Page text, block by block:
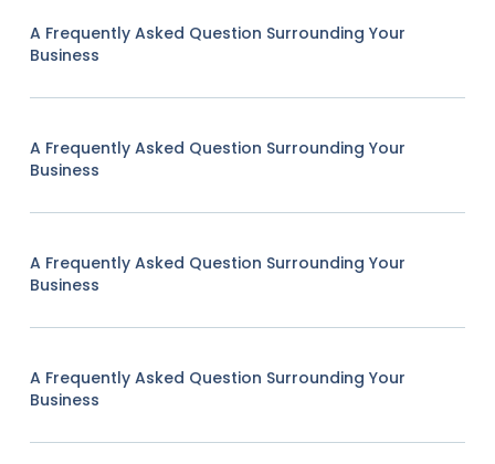
A Frequently Asked Question Surrounding Your
Business
A Frequently Asked Question Surrounding Your
Business
A Frequently Asked Question Surrounding Your
Business
A Frequently Asked Question Surrounding Your
Business